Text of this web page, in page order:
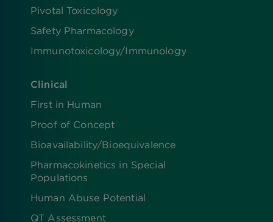
Pivotal Toxicology
Safety Pharmacology
Immunotoxicology/Immunology
Clinical
First in Human
Proof of Concept
Bioavailability/Bioequivalence
Pharmacokinetics in Special
Populations
Human Abuse Potential
QT Assessment